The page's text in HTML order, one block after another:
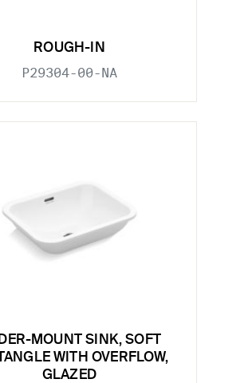
ROUGH-IN
P29304-00-NA
MOUNT SINK, SOFT
WITH OVERFLOW,
GLAZED